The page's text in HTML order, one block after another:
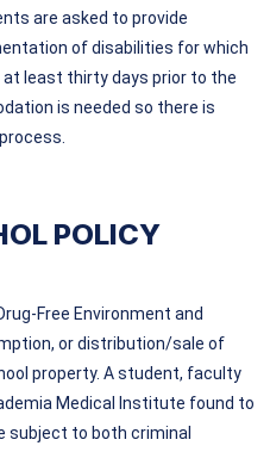
are asked to provide
of disabilities for which
least thirty days prior to the
is needed so there is
POLICY
Free Environment and
or distribution/sale of
property. A student, faculty
Medical Institute found to
subject to both criminal